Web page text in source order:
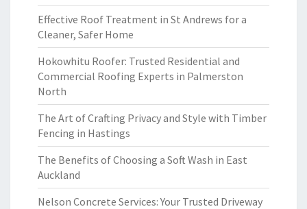
Effective Roof Treatment in St Andrews for a
Cleaner, Safer Home
Hokowhitu Roofer: Trusted Residential and
Commercial Roofing Experts in Palmerston
North
The Art of Crafting Privacy and Style with Timber
Fencing in Hastings
The Benefits of Choosing a Soft Wash in East
Auckland
Nelson Concrete Services: Your Trusted Driveway